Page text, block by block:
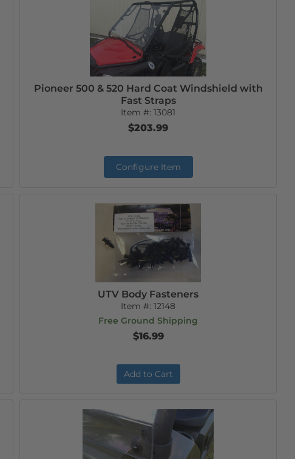
Pioneer 500 & 520 Hard Coat Windshield with
Fast Straps
Item #:13081
$203.99
Configure Item
UTV Body Fasteners
Item #:12148
Free Ground Shipping
$16.99
Add to Cart